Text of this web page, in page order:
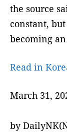
the source
constant,
becoming
Read in
March 31,
by